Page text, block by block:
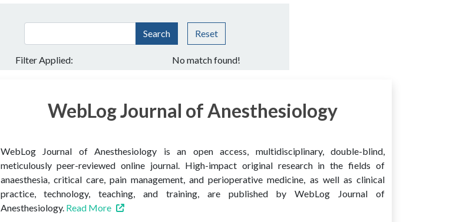
Search Reset
Filter Applied: No match found!
WebLog Journal of Anesthesiology
WebLog Journal of Anesthesiology is an open access, multidisciplinary, double-blind,
meticulously peer-reviewed online journal. High-impact original research in the fields of
anaesthesia, critical care, pain management, and perioperative medicine, as well as clinical
practice, technology, teaching, and training, are published by WebLog Journal of
Anesthesiology. Read More